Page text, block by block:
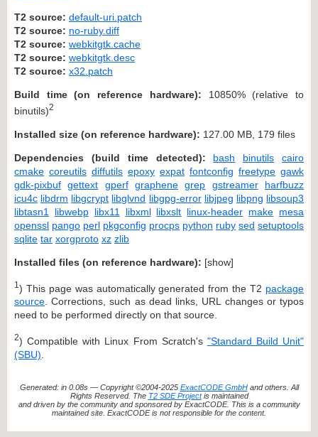
T2 source: default-uri.patch
T2 source: no-ruby.diff
T2 source: webkitgtk.cache
T2 source: webkitgtk.desc
T2 source: x32.patch
Build time (on reference hardware): 10850% (relative to
binutils)2
Installed size (on reference hardware): 127.00 MB, 179 files
Dependencies (build time detected): bash binutils
cairo
cmake coreutils diffutils epoxy expat fontconfig freetype gawk
gdk-pixbuf gettext gperf graphene grep gstreamer
harfbuzz
icu4c libdrm libgcrypt libglvnd libgpg-error libjpeg libpng libsoup3
libtasn1
libwebp libx11 libxml libxslt linux-header make mesa
openssl pango perl pkgconfig procps python ruby sed setuptools
sqlite tar xorgproto xz zlib
Installed files (on reference hardware): [show]
1 ) This page was automatically generated from the T2 package
source . Corrections, such as dead links, URL changes or typos
need to be performed directly on that source.
2) Compatible with Linux From Scratch's "Standard Build Unit"
(SBU)
Generated: in 0.08s — Copyright ©2004-2025 ExactCODE GmbHand others. All
Rights Reserved. The T2 SDE Projectis maintained
and driven by the community and sponsored by ExactCODE. This is a community
maintained site. ExactCODE is not responsible for the content.